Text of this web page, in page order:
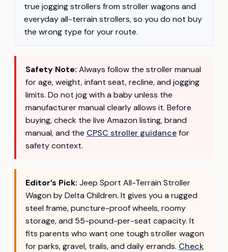
true jogging strollers from stroller wagons and
everyday all-terrain strollers, so you do not buy
the wrong type for your route.
Safety Note: Always follow the stroller manual
for age, weight, infant seat, recline, and jogging
limits. Do not jog with a baby unless the
manufacturer manual clearly allows it. Before
buying, check the live Amazon listing, brand
manual, and the CPSC stroller guidancefor
safety context.
Editor’s Pick: Jeep Sport All-Terrain Stroller
Wagon by Delta Children. It gives you a rugged
steel frame, puncture-proof wheels, roomy
storage, and 55-pound-per-seat capacity. It
fits parents who want one tough stroller wagon
for parks, gravel, trails, and daily errands. Check